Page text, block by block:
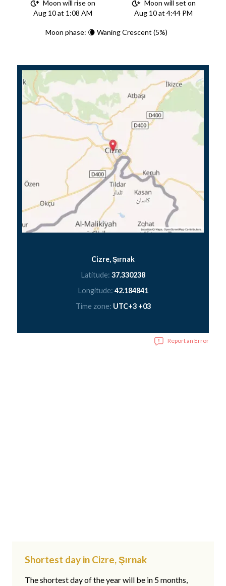
Moon will rise on
Aug 10 at 1:08 AM
Moon will set on
Aug 10 at 4:44 PM
Moon phase: 🌘 Waning Crescent (5%)
Cizre, Şırnak
Latitude: 37.330238
Longitude: 42.184841
Time zone: UTC+3 +03
Report an Error
Shortest day in Cizre, Şırnak
The shortest day of the year will be in 5 months,